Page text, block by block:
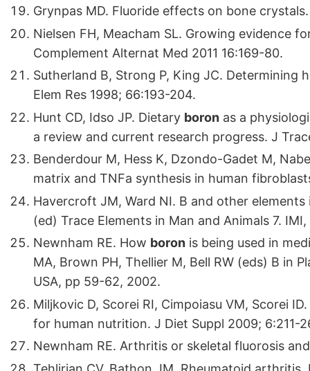
Grynpas MD. Fluoride effects on bone
Nielsen FH, Meacham SL. Growing evidence
Complement Alternat Med 2011 16:169-80.
Sutherland B, Strong P, King JC. Determining
Elem Res 1998; 66:193-204.
Hunt CD, Idso JP. Dietary boron as a
a review and current research progress. J
Benderdour M, Hess K, Dzondo-Gadet M,
matrix and TNFa synthesis in human
Havercroft JM, Ward NI. B and other
(ed) Trace Elements in Man and Animals 7.
Newnham RE. How boron is being used in
MA, Brown PH, Thellier M, Bell RW (eds) B in
USA, pp 59-62, 2002.
Miljkovic D, Scorei RI, Cimpoiasu VM, Scorei
for human nutrition. J Diet Suppl 2009; 6:211-
Newnham RE. Arthritis or skeletal fluorosis